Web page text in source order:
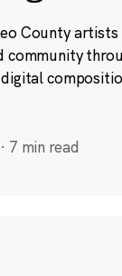
County
community
· 7 min read